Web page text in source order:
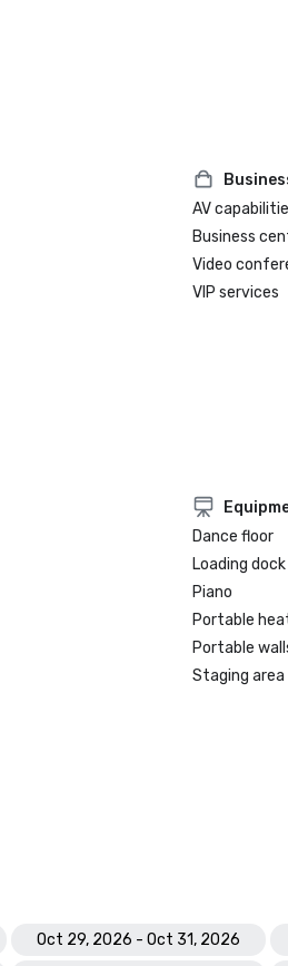
AV
Business
Video
VIP services
Dance floor
Loading dock
Piano
Portable
Portable
Staging area
Oct 29, 2026 - Oct 31, 2026